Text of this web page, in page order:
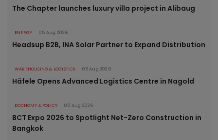
The Chapter launches luxury villa project in Alibaug
ENERGY 05 Aug 2026
Headsup B2B, INA Solar Partner to Expand Distribution
WAREHOUSING & LOGISTICS 05 Aug 2026
Häfele Opens Advanced Logistics Centre in Nagold
ECONOMY & POLICY 05 Aug 2026
BCT Expo 2026 to Spotlight Net-Zero Construction in
Bangkok